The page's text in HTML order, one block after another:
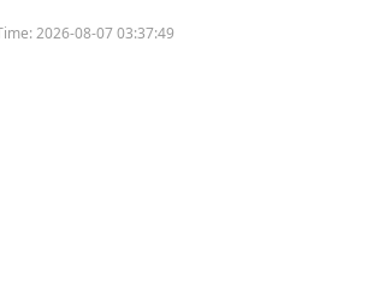
2026-08-07 03:37:49